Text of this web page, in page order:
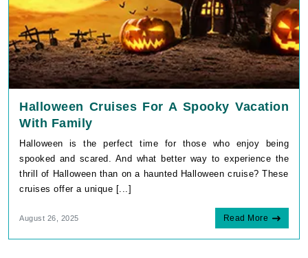
Halloween Cruises For A Spooky Vacation
With Family
Halloween is the perfect time for those who enjoy being
spooked and scared. And what better way to experience the
thrill of Halloween than on a haunted Halloween cruise? These
cruises offer a unique [...]
August 26, 2025 Read More